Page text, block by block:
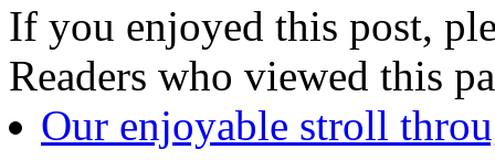
If you enjoyed this post,
Readers who viewed this
Our enjoyable stroll